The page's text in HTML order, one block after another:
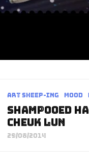
art sheep-ing Mood
Shampooed
Cheuk Lun
29/08/2014